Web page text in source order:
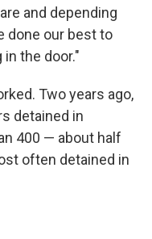
and depending
done our best to
the door."
Two years ago,
detained in
400 — about half
often detained in